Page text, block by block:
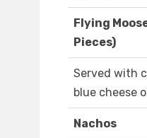
Flying
Pieces)
Served with
blue cheese
Nachos